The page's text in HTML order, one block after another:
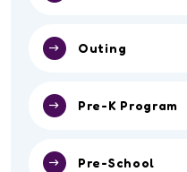
Outing
Pre-K Program
Pre-School